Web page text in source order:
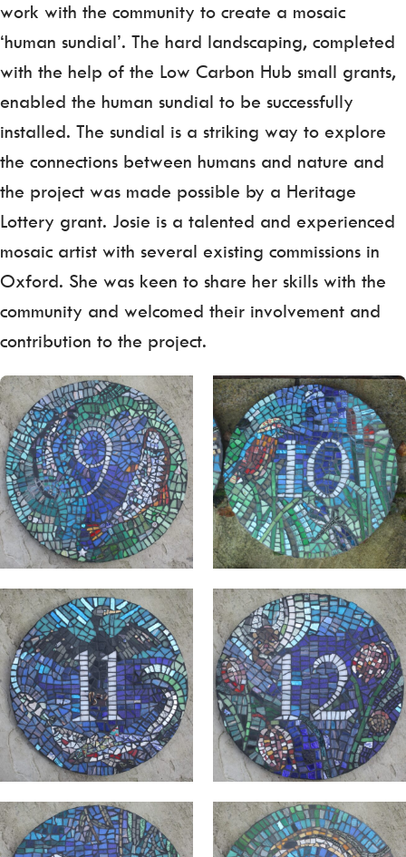
work with the community to create a mosaic
‘human sundial’. The hard landscaping, completed
with the help of the Low Carbon Hub small grants,
enabled the human sundial to be successfully
installed. The sundial is a striking way to explore
the connections between humans and nature and
the project was made possible by a Heritage
Lottery grant. Josie is a talented and experienced
mosaic artist with several existing commissions in
Oxford. She was keen to share her skills with the
community and welcomed their involvement and
contribution to the project.